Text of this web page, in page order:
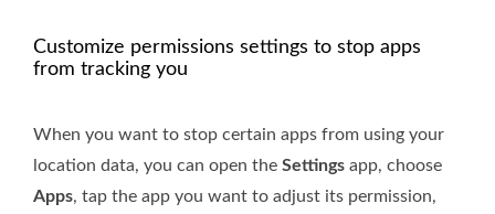
Customize permissions settings to stop apps
from tracking you
When you want to stop certain apps from using your
location data, you can open the Settings app, choose
Apps, tap the app you want to adjust its permission,